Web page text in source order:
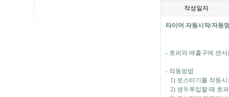
작성일자
타이머 자동시작/자동
- 호퍼와 배출구에 센
- 작동방법
1) 로스터기를 작동
2) 생두투입할 때 호